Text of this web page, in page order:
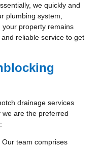
we quickly and
plumbing system,
property remains
reliable service to get
drainage services
we are the preferred
Our team comprises